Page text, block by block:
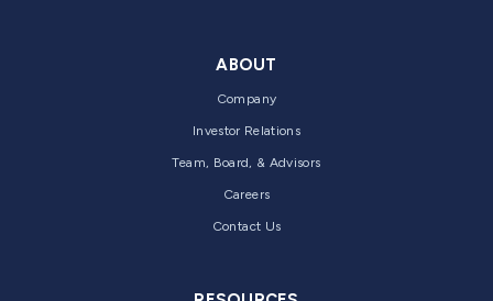
ABOUT
Company
Investor Relations
Team, Board, & Advisors
Careers
Contact Us